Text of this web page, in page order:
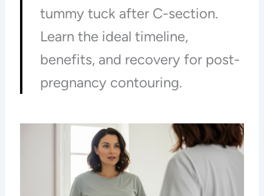
tummy tuck after C-section.
Learn the ideal timeline,
benefits, and recovery for post-
pregnancy contouring.